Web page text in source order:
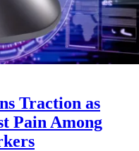
Traction as
Pain Among